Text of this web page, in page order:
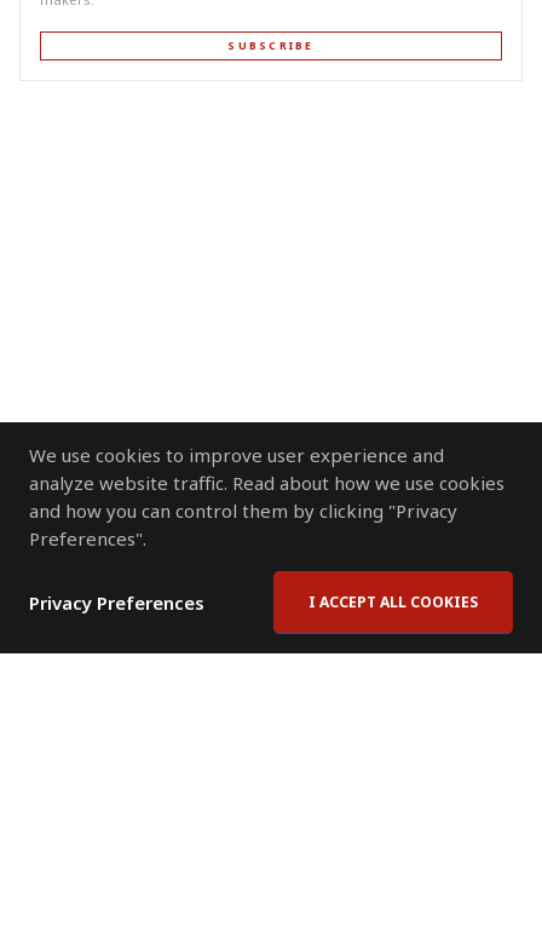
We use cookies to improve user experience and
analyze website traffic. Read about how we use cookies
and how you can control them by clicking "Privacy
Preferences".
Privacy Preferences I ACCEPT ALL COOKIES
SUBSCRIBE